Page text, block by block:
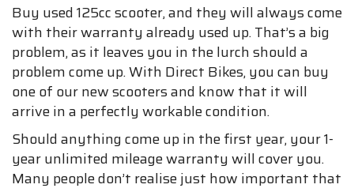
Buy used 125cc scooter, and they will always come
with their warranty already used up. That’s a big
problem, as it leaves you in the lurch should a
problem come up. With Direct Bikes, you can buy
one of our new scooters and know that it will
arrive in a perfectly workable condition.
Should anything come up in the first year, your 1-
year unlimited mileage warranty will cover you.
Many people don’t realise just how important that